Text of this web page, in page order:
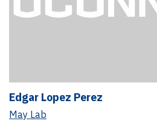
Edgar Lopez Perez
May Lab